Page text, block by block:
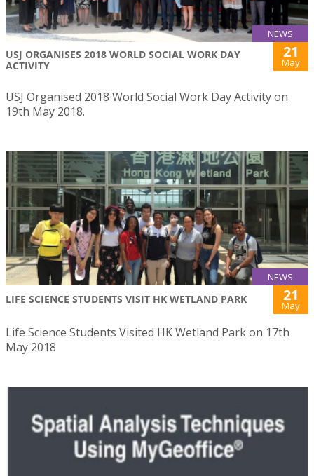
NEWS
USJ ORGANISES 2018 WORLD SOCIAL WORK DAY
ACTIVITY
21
May
USJ Organised 2018 World Social Work Day Activity on
19th May 2018.
NEWS
LIFE SCIENCE STUDENTS VISIT HK WETLAND PARK 21
May
Life Science Students Visited HK Wetland Park on 17th
May 2018